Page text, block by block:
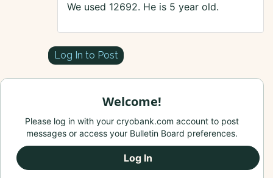
We used 12692. He is 5 year old.
Log In to Post
Welcome!
Please log in with your cryobank.com account to post
messages or access your Bulletin Board preferences.
Log In